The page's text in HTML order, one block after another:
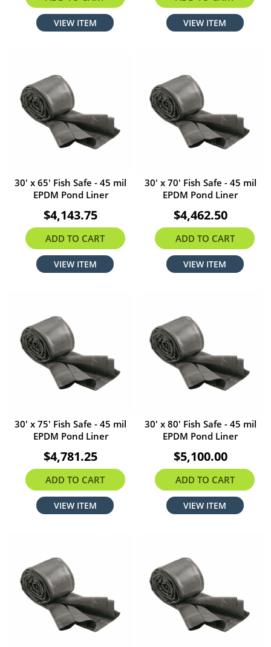
VIEW ITEM VIEW ITEM
30' x 65' Fish Safe - 45 mil
EPDM Pond Liner
$4,143.75
ADD TO CART
VIEW ITEM
30' x 70' Fish Safe - 45 mil
EPDM Pond Liner
$4,462.50
ADD TO CART
VIEW ITEM
30' x 75' Fish Safe - 45 mil
EPDM Pond Liner
$4,781.25
ADD TO CART
VIEW ITEM
30' x 80' Fish Safe - 45 mil
EPDM Pond Liner
$5,100.00
ADD TO CART
VIEW ITEM